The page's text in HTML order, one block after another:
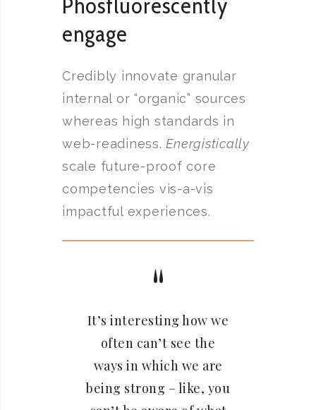
engage
Credibly innovate granular
internal or “organic” sources
whereas high standards in
web-readiness.Energistically
scale future-proof core
competencies vis-a-vis
impactful experiences.
It’s interesting how we
often can’t see the
ways in which we are
being strong – like, you